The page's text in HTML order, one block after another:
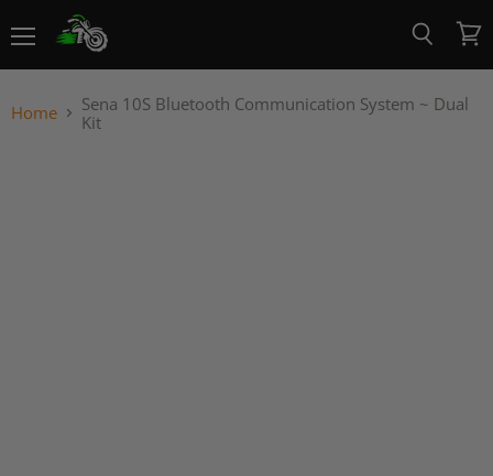
View
cart
Home
Sena 10S Bluetooth Communication System ~ Dual
Kit